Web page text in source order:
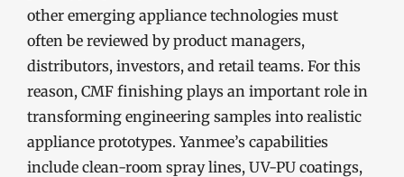
other emerging appliance technologies must
often be reviewed by product managers,
distributors, investors, and retail teams. For this
reason, CMF finishing plays an important role in
transforming engineering samples into realistic
appliance prototypes. Yanmee’s capabilities
include clean-room spray lines, UV-PU coatings,